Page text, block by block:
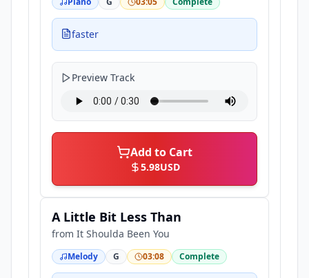
faster
Preview Track
Add to Cart
5.98USD
A Little Bit Less Than
from It Shoulda Been You
Melody G 03:08 Complete